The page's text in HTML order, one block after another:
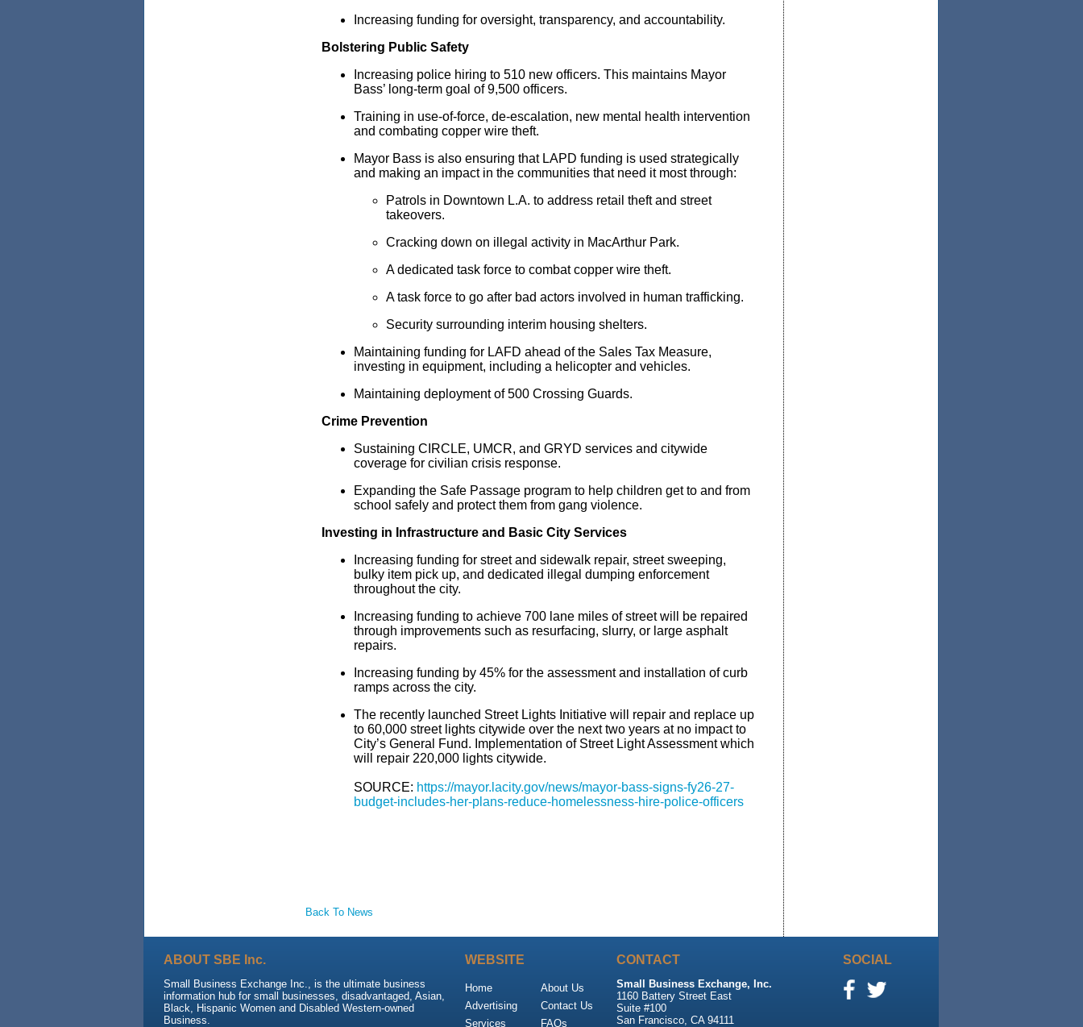
Increasing funding foroversight, transparency, and accountability.
Bolstering Public Safety
Increasing police hiring to 510 new officers. This maintains Mayor
Bass’ long-term goal of 9,500 officers.
Training in use-of-force, de-escalation, new mental health intervention
and combating copper wire theft.
Mayor Bass is also ensuring that LAPD funding is used strategically
and making an impact in the communities that need it most through:
Patrols in Downtown L.A. to address retail theft and street
takeovers.
Cracking down on illegal activity in MacArthur Park.
A dedicated task force to combat copper wire theft.
A task force to go after bad actors involved in human trafficking.
Security surrounding interim housing shelters.
Maintaining funding forLAFD ahead of the Sales Tax Measure,
investing in equipment, including a helicopter and vehicles.
Maintaining deployment of 500 Crossing Guards.
Crime Prevention
Sustaining CIRCLE, UMCR, and GRYD services and citywide
coverage forcivilian crisis response.
Expanding the Safe Passage program to help children get to and from
school safely and protect them from gang violence.
Investing in Infrastructure and Basic City Services
Increasing funding forstreet and sidewalk repair, street sweeping,
bulky item pick up, and dedicated illegal dumping enforcement
throughout the city.
Increasing funding to achieve 700 lane miles of street will be repaired
through improvements such as resurfacing, slurry, or large asphalt
repairs.
Increasing funding by 45% forthe assessment and installation of curb
ramps across the city.
The recently launched Street Lights Initiative will repair and replace up
to 60,000 street lights citywide over the next two years at no impact to
City’s General Fund. Implementation of Street Light Assessment which
will repair 220,000 lights citywide.
SOURCE: https://mayor.lacity.gov/news/mayor-bass-signs-fy26-27-
budget-includes-her-plans-reduce-homelessness-hire-police-officers
Back To News
ABOUT SBE Inc.
Small Business Exchange Inc., is the ultimate business
information hub for small businesses, disadvantaged, Asian,
Black, Hispanic Women and Disabled Western-owned
Business.
WEBSITE
Home
Advertising
Services
About Us
Contact Us
FAQs
CONTACT
Small Business Exchange, Inc.
1160 Battery Street East
Suite #100
San Francisco, CA 94111
SOCIAL